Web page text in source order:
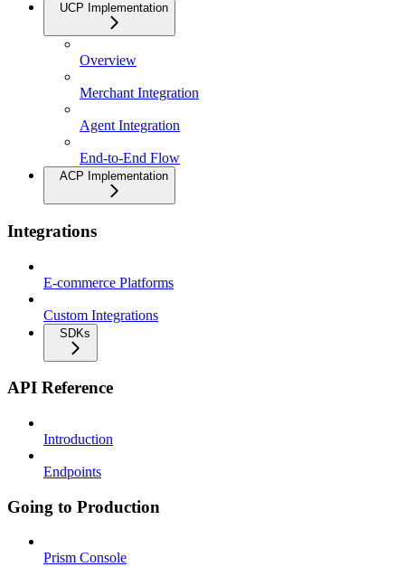
UCP Implementation
Overview
Merchant Integration
Agent Integration
End-to-End Flow
ACP Implementation
Integrations
E-commerce Platforms
Custom Integrations
SDKs
API Reference
Introduction
Endpoints
Going to Production
Prism Console